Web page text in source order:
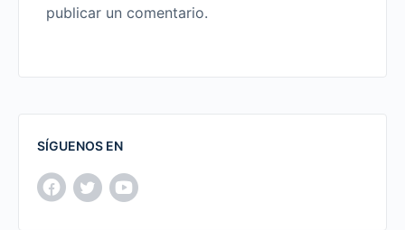
publicar un comentario.
SÍGUENOS EN